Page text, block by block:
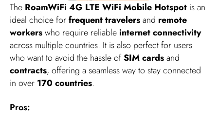
The RoamWiFi 4G LTE WiFi Mobile Hotspot is an
ideal choice forfrequent travelersand remote
workerswho require reliable internet connectivity
across multiple countries. It is also perfect for users
who want to avoid the hassle ofSIM cardsand
contracts, offering a seamless way to stay connected
in over 170 countries.
Pros: